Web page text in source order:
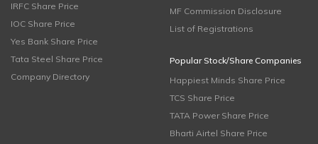
IRFC Share Price
IOC Share Price
Yes Bank Share Price
Tata Steel Share Price
Company Directory
MF Commission Disclosure
List of Registrations
Popular Stock/Share Companies
Happiest Minds Share Price
TCS Share Price
TATA Power Share Price
Bharti Airtel Share Price